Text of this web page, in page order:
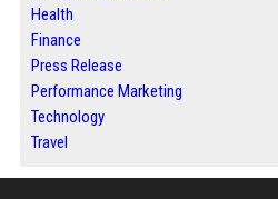
Health
Finance
Press Release
Performance Marketing
Technology
Travel